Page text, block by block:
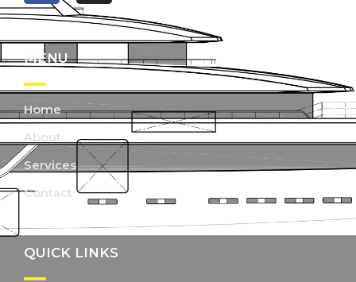
MENU
Home
About
Services
Contact
QUICK LINKS